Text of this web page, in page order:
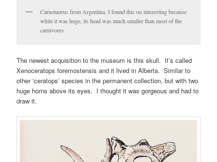
Carnotaurus from Argentina. I found this on interesting because
while it was huge, its head was much smaller than most of the
carnivores
The newest acquisition to the museum is this skull. It’s called
Xenoceratops foremostensis and it lived in Alberta. Similar to
other ‘ceratops’ species in the permanent collection, but with two
huge horns above its eyes. I thought it was gorgeous and had to
draw it.